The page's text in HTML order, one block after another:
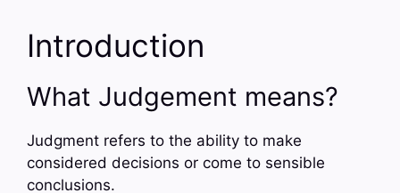
Introduction
What Judgement means?
Judgment refers to the ability to make
considered decisions or come to sensible
conclusions.